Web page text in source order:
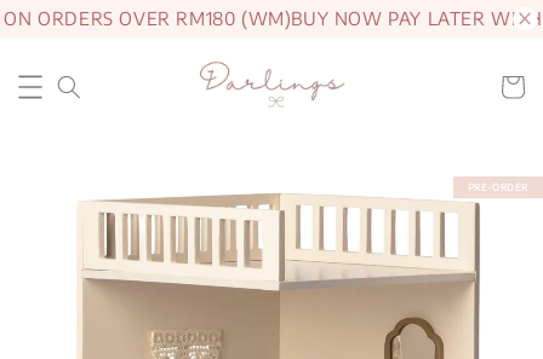
ORDERS OVER RM180 (WM)BUY NOW PAY LATER WITH
PRE-ORDER